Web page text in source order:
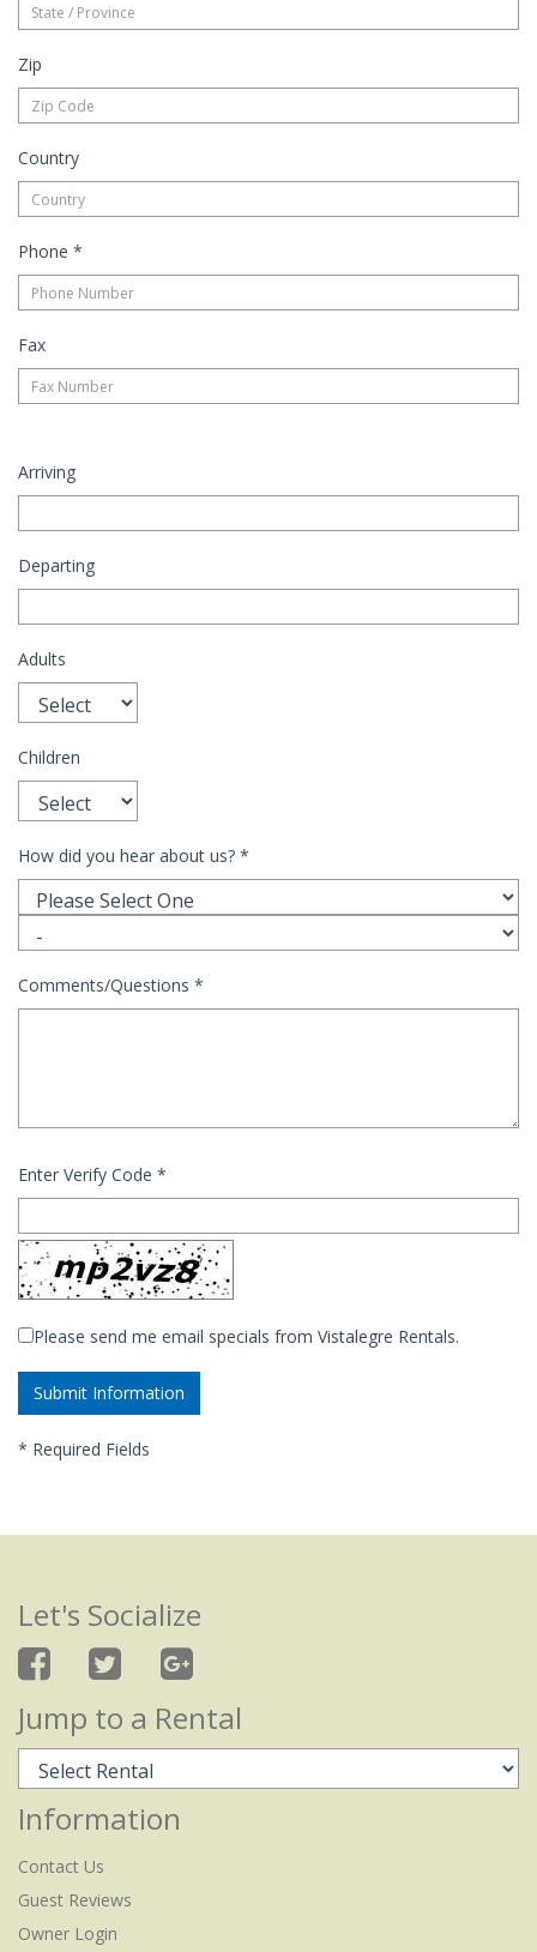
Zip
Country
Phone *
Fax
Arriving
Departing
Adults
Children
How did you hear about us? *
Comments/Questions *
Enter Verify Code *
Please send me email specials from Vistalegre Rentals.
* Required Fields
Let's Socialize
Jump to a Rental
Information
Contact Us
Guest Reviews
Owner Login